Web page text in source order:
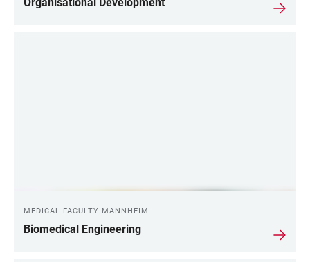
Organisational Development
MEDICAL FACULTY MANNHEIM
Biomedical Engineering